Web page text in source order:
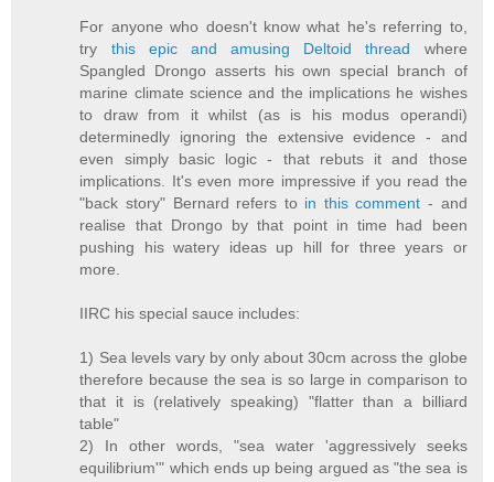
For anyone who doesn't know what he's referring to,
try this epic and amusing Deltoid thread where
Spangled Drongo asserts his own special branch of
marine climate science and the implications he wishes
to draw from it whilst (as is his modus operandi)
determinedly ignoring the extensive evidence - and
even simply basic logic - that rebuts it and those
implications. It's even more impressive if you read the
"back story" Bernard refers to in this comment - and
realise that Drongo by that point in time had been
pushing his watery ideas up hill for three years or
more.
IIRC his special sauce includes:
1) Sea levels vary by only about 30cm across the globe
therefore because the sea is so large in comparison to
that it is (relatively speaking) "flatter than a billiard
table"
2) In other words, "sea water 'aggressively seeks
equilibrium'" which ends up being argued as "the sea is